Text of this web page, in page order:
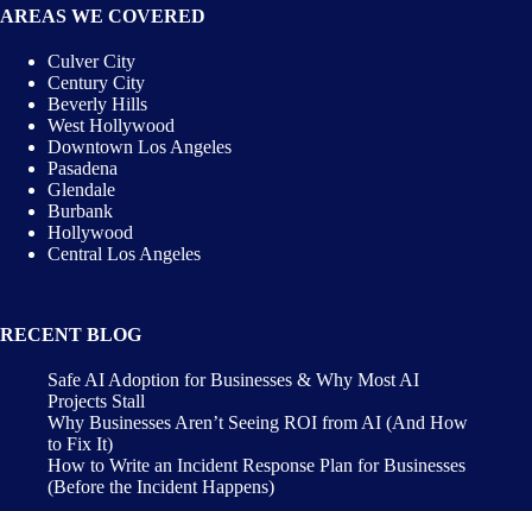
AREAS WE COVERED
Culver City
Century City
Beverly Hills
West Hollywood
Downtown Los Angeles
Pasadena
Glendale
Burbank
Hollywood
Central Los Angeles
RECENT BLOG
Safe AI Adoption for Businesses & Why Most AI
Projects Stall
Why Businesses Aren’t Seeing ROI from AI (And How
to Fix It)
How to Write an Incident Response Plan for Businesses
(Before the Incident Happens)